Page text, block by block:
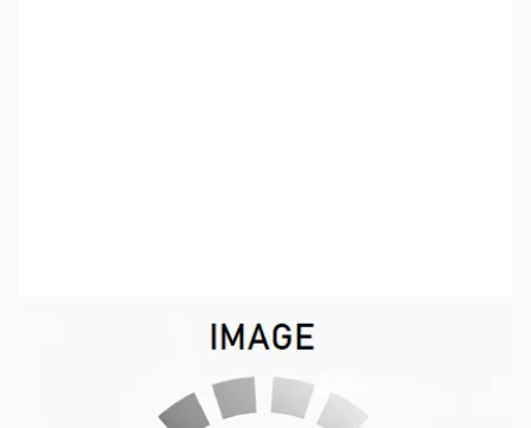
Out of stock